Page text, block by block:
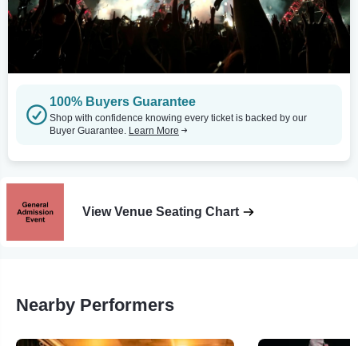
100% Buyers Guarantee
Shop with confidence knowing every ticket is backed by our
Buyer Guarantee. Learn More
View Venue Seating Chart
Nearby Performers